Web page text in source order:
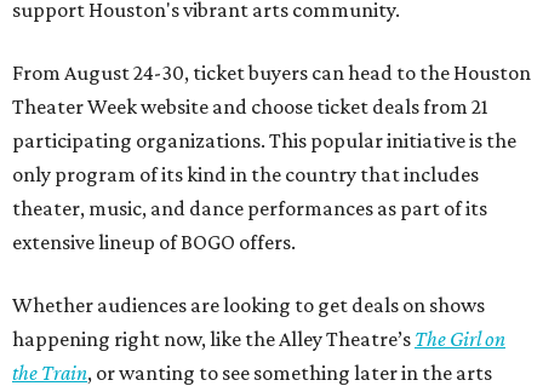
support Houston's vibrant arts community.
From August 24-30, ticket buyers can head to the Houston
Theater Week website and choose ticket deals from 21
participating organizations. This popular initiative is the
only program of its kind in the country that includes
theater, music, and dance performances as part of its
extensive lineup of BOGO offers.
Whether audiences are looking to get deals on shows
happening right now, like the Alley Theatre’s The Girl on
the Train, or wanting to see something later in the arts